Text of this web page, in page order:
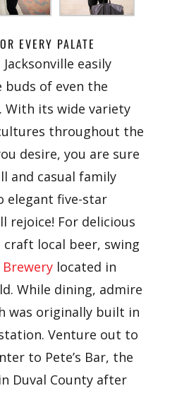
EVERY PALATE
easily
of even the
With its wide variety
throughout the
desire, you are sure
and casual family
elegant five-star
rejoice! For delicious
craft local beer, swing
located in
While dining, admire
was originally built in
Venture out to
to Pete’s Bar, the
Duval County after